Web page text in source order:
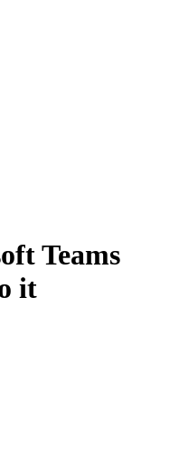
Teams
it